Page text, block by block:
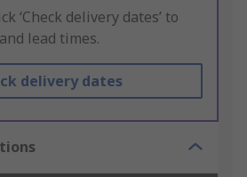
‘Check delivery dates’ to
lead times.
delivery dates